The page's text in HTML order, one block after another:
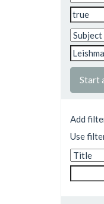
Start
Add
Use